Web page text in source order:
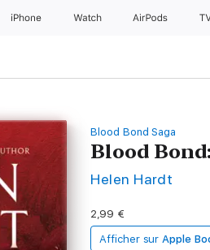
iPhone Watch AirPods
Blood Bond Saga
Blood
Helen Hardt
2,99 €
Afficher sur Apple